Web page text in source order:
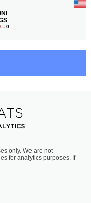
- 0
LBS
0
only. We are not
for analytics purposes. If